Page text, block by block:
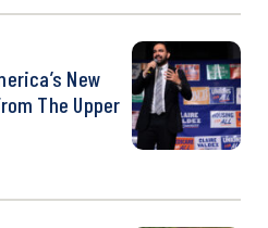
New
The Upper